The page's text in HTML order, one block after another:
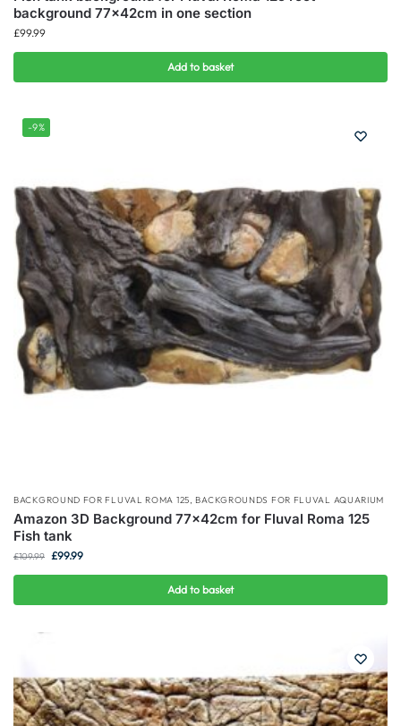
background 77x42cm in one section
£99.99
Add to basket
-9%
BACKGROUND FOR FLUVAL ROMA 125,BACKGROUNDS FOR FLUVAL AQUARIUM
Amazon 3D Background 77x42cm for Fluval Roma 125
Fish tank
£109.99 £99.99
Add to basket